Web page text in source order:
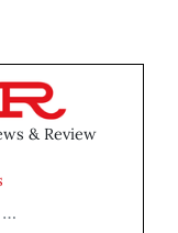
& Review